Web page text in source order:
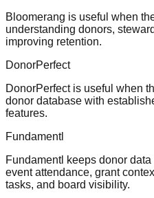
Bloomerang is useful when
understanding donors,
improving retention.
DonorPerfect
DonorPerfect is useful when
donor database with
features.
Fundamentl
Fundamentl keeps donor
event attendance, grant
tasks, and board visibility.